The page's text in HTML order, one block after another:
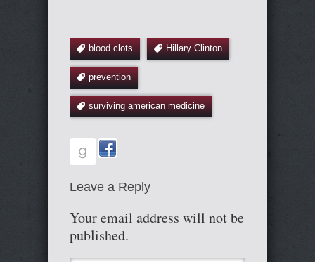
blood clots Hillary Clinton
prevention
surviving american medicine
Leave a Reply
Your email address will not be
published.